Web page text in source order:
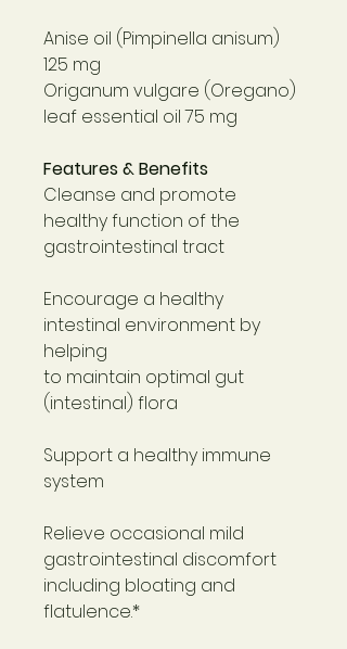
Anise oil (Pimpinella anisum)
125 mg
Origanum vulgare (Oregano)
leaf essential oil 75 mg
Features & Benefits
Cleanse and promote
healthy function of the
gastrointestinal tract
Encourage a healthy
intestinal environment by
helping
to maintain optimal gut
(intestinal) flora
Support a healthy immune
system
Relieve occasional mild
gastrointestinal discomfort
including bloating and
flatulence.*